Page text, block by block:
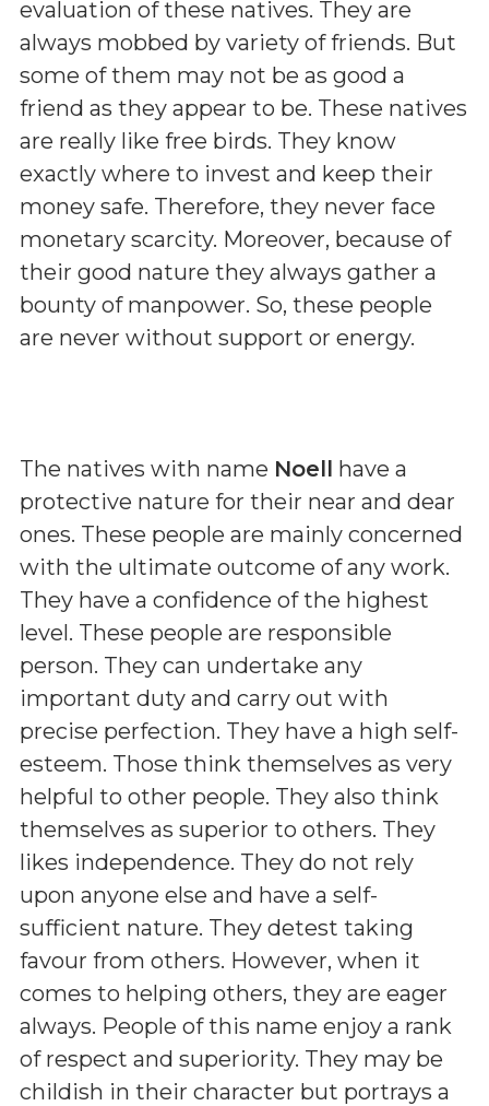
evaluation of these natives. They are
always mobbed by variety of friends. But
some of them may not be as good a
friend as they appear to be. These natives
are really like free birds. They know
exactly where to invest and keep their
money safe. Therefore, they never face
monetary scarcity. Moreover, because of
their good nature they always gather a
bounty of manpower. So, these people
are never without support or energy.
The natives with name Noell have a
protective nature for their near and dear
ones. These people are mainly concerned
with the ultimate outcome of any work.
They have a confidence of the highest
level. These people are responsible
person. They can undertake any
important duty and carry out with
precise perfection. They have a high self-
esteem. Those think themselves as very
helpful to other people. They also think
themselves as superior to others. They
likes independence. They do not rely
upon anyone else and have a self-
sufficient nature. They detest taking
favour from others. However, when it
comes to helping others, they are eager
always. People of this name enjoy a rank
of respect and superiority. They may be
childish in their character but portrays a